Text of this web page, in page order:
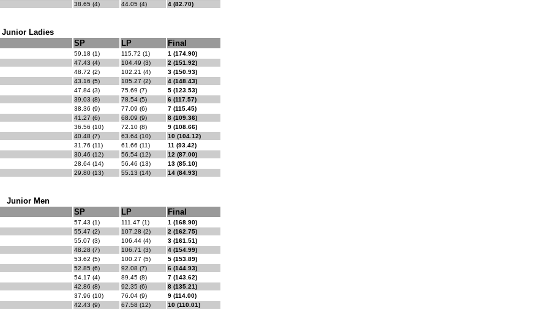
38.65 (4) 44.05 (4) 4 (82.70)
Junior Ladies
SP LP Final
59.18 (1) 115.72 (1)
1 (174.90)
47.43 (4) 104.49 (3)
2 (151.92)
48.72 (2) 102.21 (4)
3 (150.93)
43.16 (5) 105.27 (2)
4 (148.43)
47.84 (3) 75.69 (7)
5 (123.53)
39.03 (8) 78.54 (5)
6 (117.57)
38.36 (9) 77.09 (6)
7 (115.45)
41.27 (6) 68.09 (9)
8 (109.36)
36.56 (10) 72.10 (8)
9 (108.66)
40.48 (7) 63.64 (10)
10 (104.12)
31.76 (11) 61.66 (11)
11 (93.42)
30.46 (12) 56.54 (12)
12 (87.00)
28.64 (14) 56.46 (13)
13 (85.10)
29.80 (13) 55.13 (14) 14 (84.93)
Junior Men
SP LP Final
57.43 (1) 111.47 (1)
1 (168.90)
55.47 (2) 107.28 (2)
2 (162.75)
55.07 (3) 106.44 (4)
3 (161.51)
48.28 (7) 106.71 (3)
4 (154.99)
53.62 (5) 100.27 (5)
5 (153.89)
52.85 (6) 92.08 (7)
6 (144.93)
54.17 (4) 89.45 (8)
7 (143.62)
42.86 (8) 92.35 (6)
8 (135.21)
37.96 (10) 76.04 (9)
9 (114.00)
42.43 (9) 67.58 (12)
10 (110.01)